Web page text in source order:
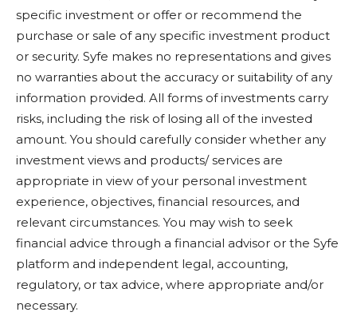
specific investment or offer or recommend the
purchase or sale of any specific investment product
or security. Syfe makes no representations and gives
no warranties about the accuracy or suitability of any
information provided. All forms of investments carry
risks, including the risk of losing all of the invested
amount. You should carefully consider whether any
investment views and products/ services are
appropriate in view of your personal investment
experience, objectives, financial resources, and
relevant circumstances. You may wish to seek
financial advice through a financial advisor or the Syfe
platform and independent legal, accounting,
regulatory, or tax advice, where appropriate and/or
necessary.